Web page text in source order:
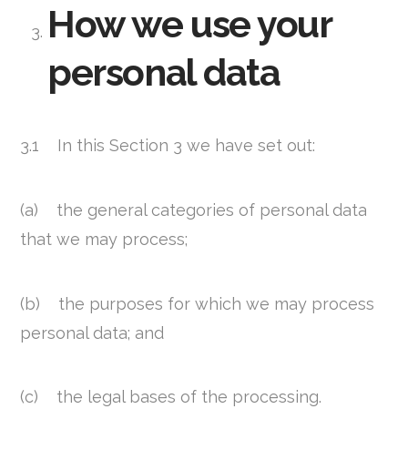
How we use your
personal data
3.1 In this Section 3 we have set out:
(a) the general categories of personal data
that we may process;
(b) the purposes for which we may process
personal data; and
(c) the legal bases of the processing.